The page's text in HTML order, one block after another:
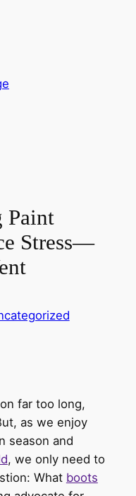
Paint
Stress—
far too long,
as we enjoy
season and
, we only need to
What boots